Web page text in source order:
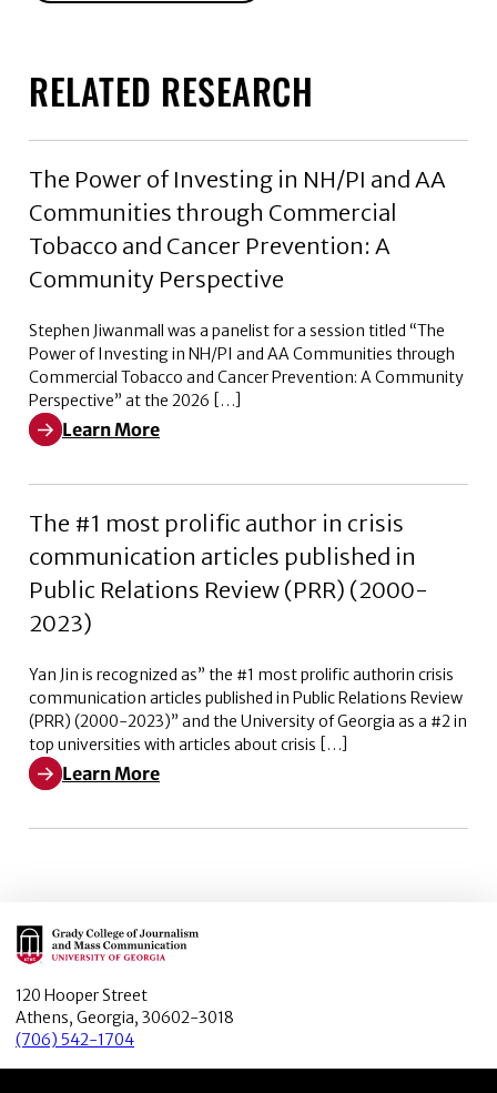
RELATED RESEARCH
The Power of Investing in NH/PI and AA
Communities through Commercial
Tobacco and Cancer Prevention: A
Community Perspective
Stephen Jiwanmall was a panelist for a session titled “The
Power of Investing in NH/PI and AA Communities through
Commercial Tobacco and Cancer Prevention: A Community
Perspective” at the 2026 […]
Learn More
Learn More about The Power of Investing in NH/PI
The #1 most prolific author in crisis
communication articles published in
Public Relations Review (PRR) (2000-
2023)
Yan Jin is recognized as” the #1 most prolific authorin crisis
communication articles published in Public Relations Review
(PRR) (2000-2023)” and the University of Georgia as a #2 in
top universities with articles about crisis […]
Learn More
Learn More about The #1 most prolific author in
Main Logo
120 Hooper Street
Athens, Georgia, 30602-3018
(706) 542-1704